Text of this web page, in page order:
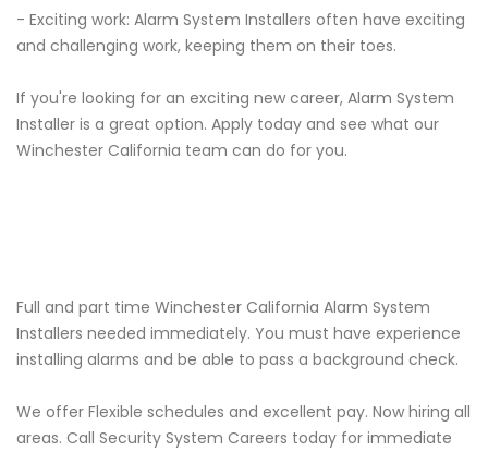
- Exciting work: Alarm System Installers often have exciting
and challenging work, keeping them on their toes.
If you're looking for an exciting new career, Alarm System
Installer is a great option. Apply today and see what our
Winchester California team can do for you.
Full and part time Winchester California Alarm System
Installers needed immediately. You must have experience
installing alarms and be able to pass a background check.
We offer Flexible schedules and excellent pay. Now hiring all
areas. Call Security System Careers today for immediate